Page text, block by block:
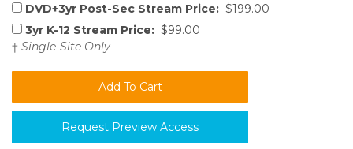
DVD+3yr Post-Sec Stream Price: $199.00
3yr K-12 Stream Price: $99.00
† Single-Site Only
Request Preview Access